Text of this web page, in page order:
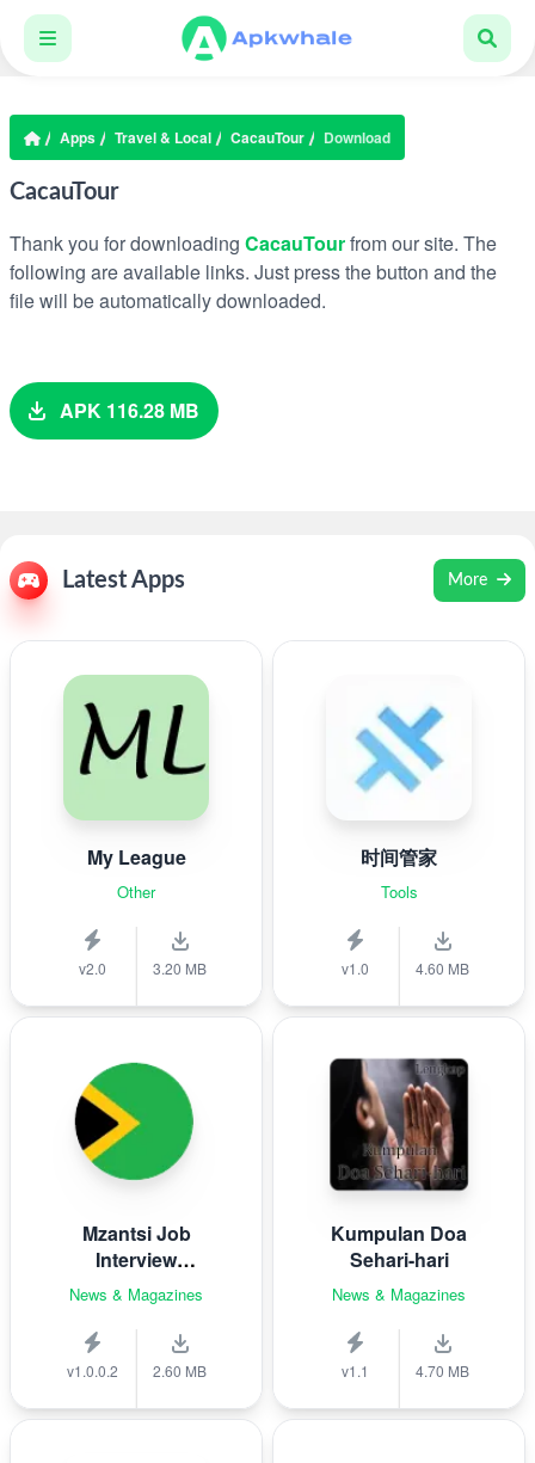
Apps Travel & Local CacauTour Download
CacauTour
Thank you for downloading CacauTourfrom our site. The
following are available links. Just press the button and the
file will be automatically downloaded.
APK 116.28 MB
Latest Apps More
My League
Other
v2.0 3.20 MB
时间管家
Tools
v1.0 4.60 MB
Mzantsi Job
Interview
Companion
News & Magazines
v1.0.0.2 2.60 MB
Kumpulan Doa
Sehari-hari
News & Magazines
v1.1 4.70 MB